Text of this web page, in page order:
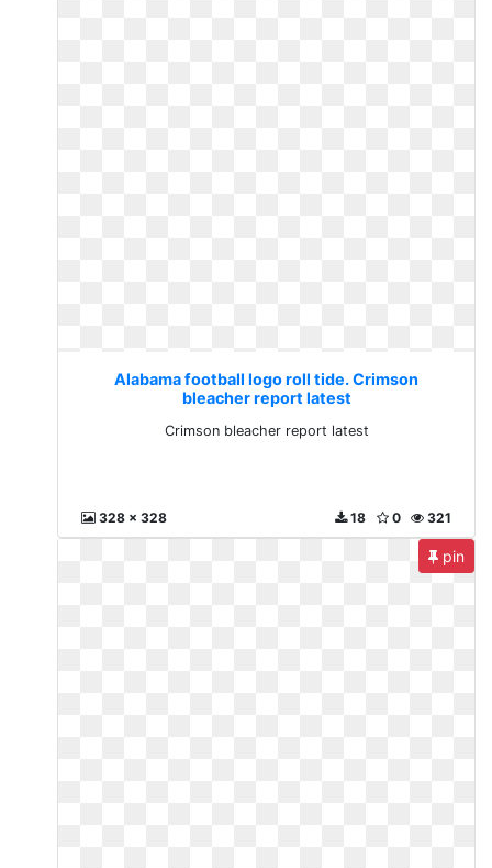
Alabama football logo roll tide. Crimson
bleacher report latest
Crimson bleacher report latest
328 x 328 321
0
18
pin